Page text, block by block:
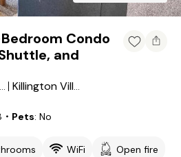
Condo
and
Town of Killington Killington Village
・Pets No
WiFi
Open fire